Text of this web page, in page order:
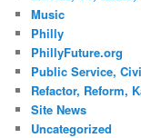
Music
Philly
PhillyFuture.org
Public Service,
Refactor, Reform,
Site News
Uncategorized